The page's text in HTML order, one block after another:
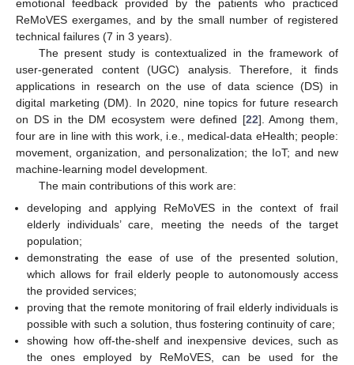
emotional feedback provided by the patients who practiced
ReMoVES exergames, and by the small number of registered
technical failures (7 in 3 years).
The present study is contextualized in the framework of
user-generated content (UGC) analysis. Therefore, it finds
applications in research on the use of data science (DS) in
digital marketing (DM). In 2020, nine topics for future research
on DS in the DM ecosystem were defined [22]. Among them,
four are in line with this work, i.e., medical-data eHealth; people:
movement, organization, and personalization; the IoT; and new
machine-learning model development.
The main contributions of this work are:
developing and applying ReMoVES in the context of frail
elderly individuals’ care, meeting the needs of the target
population;
demonstrating the ease of use of the presented solution,
which allows for frail elderly people to autonomously access
the provided services;
proving that the remote monitoring of frail elderly individuals is
possible with such a solution, thus fostering continuity of care;
showing how off-the-shelf and inexpensive devices, such as
the ones employed by ReMoVES, can be used for the